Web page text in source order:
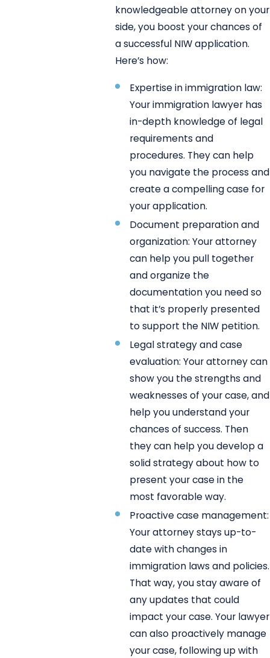
knowledgeable attorney on your
side, you boost your chances of
a successful NIW application.
Here’s how:
Expertise in immigration law:
Your immigration lawyer has
in-depth knowledge of legal
requirements and
procedures. They can help
you navigate the process and
create a compelling case for
your application.
Document preparation and
organization: Your attorney
can help you pull together
and organize the
documentation you need so
that it’s properly presented
to support the NIW petition.
Legal strategy and case
evaluation: Your attorney can
show you the strengths and
weaknesses of your case, and
help you understand your
chances of success. Then
they can help you develop a
solid strategy about how to
present your case in the
most favorable way.
Proactive case management:
Your attorney stays up-to-
date with changes in
immigration laws and policies.
That way, you stay aware of
any updates that could
impact your case. Your lawyer
can also proactively manage
your case, following up with